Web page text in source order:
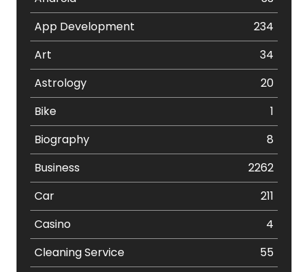
App Development
234
Art
34
Astrology
20
Bike
1
Biography
8
Business
2262
Car
211
Casino
4
Cleaning Service
55